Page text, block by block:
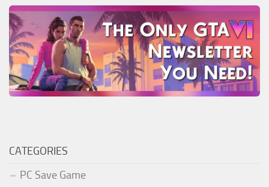
CATEGORIES
PC Save Game